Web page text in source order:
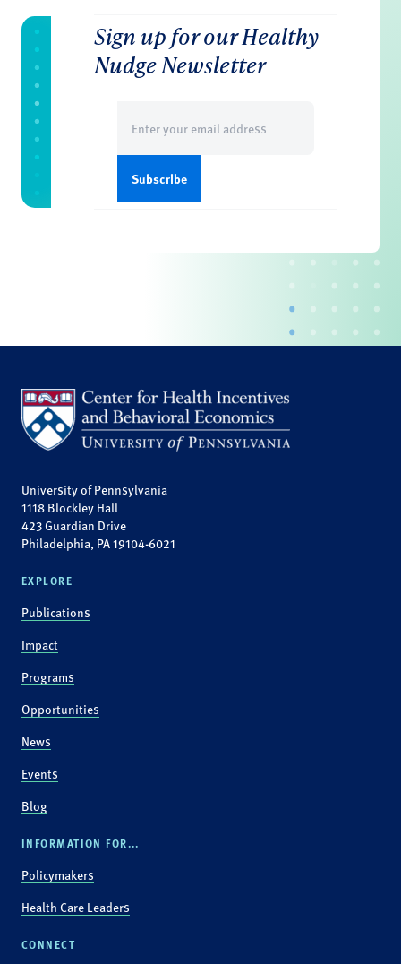
Sign up for our Healthy
Nudge Newsletter
(Required)
University of Pennsylvania
1118 Blockley Hall
423 Guardian Drive
Philadelphia, PA 19104-6021
EXPLORE
Publications
Impact
Programs
Opportunities
News
Events
Blog
INFORMATION FOR...
Policymakers
Health Care Leaders
CONNECT